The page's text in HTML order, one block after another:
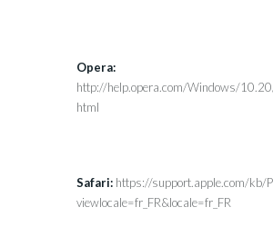
Opera:
http://help.opera.com/Windows/
html
Safari: https://support.apple.com/kb/
viewlocale=fr_FR&locale=fr_FR